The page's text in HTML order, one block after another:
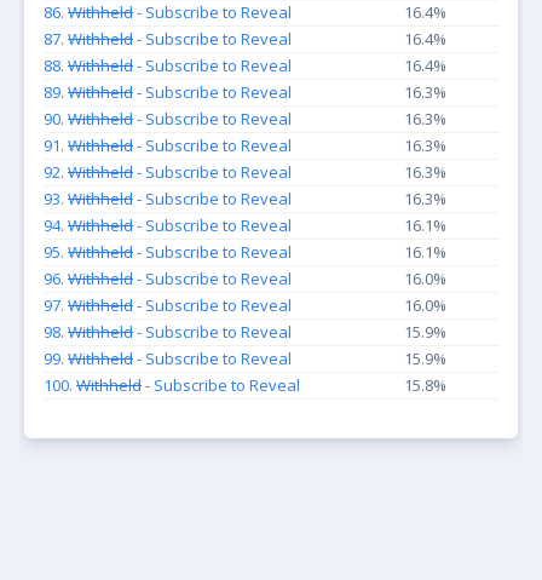
86. Withheld- Subscribe to Reveal
16.4%
87. Withheld- Subscribe to Reveal
16.4%
88. Withheld- Subscribe to Reveal
16.4%
89. Withheld- Subscribe to Reveal
16.3%
90. Withheld- Subscribe to Reveal
16.3%
91. Withheld- Subscribe to Reveal
16.3%
92. Withheld- Subscribe to Reveal
16.3%
93. Withheld- Subscribe to Reveal
16.3%
94. Withheld- Subscribe to Reveal
16.1%
95. Withheld- Subscribe to Reveal
16.1%
96. Withheld- Subscribe to Reveal
16.0%
97. Withheld- Subscribe to Reveal
16.0%
98. Withheld- Subscribe to Reveal
15.9%
99. Withheld- Subscribe to Reveal
15.9%
100. Withheld- Subscribe to Reveal 15.8%